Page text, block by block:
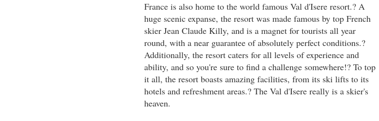
France is also home to the world famous Val d'Isere resort.? A
huge scenic expanse, the resort was made famous by top French
skier Jean Claude Killy, and is a magnet for tourists all year
round, with a near guarantee of absolutely perfect conditions.?
Additionally, the resort caters for all levels of experience and
ability, and so you're sure to find a challenge somewhere!? To top
it all, the resort boasts amazing facilities, from its ski lifts to its
hotels and refreshment areas.? The Val d'Isere really is a skier's
heaven.